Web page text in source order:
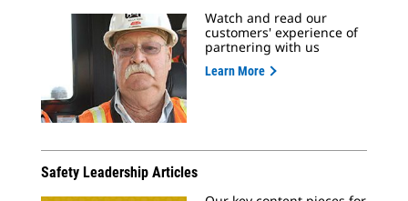
Watch and read our
customers' experience of
partnering with us
Learn More
Safety Leadership Articles